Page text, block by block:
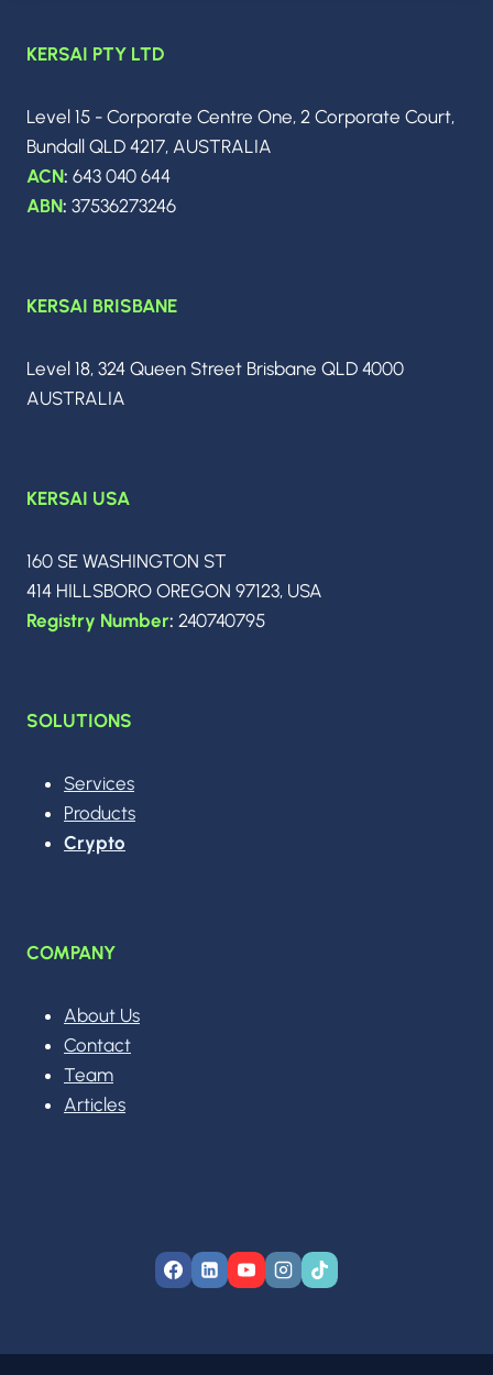
COWORK,
ONLY
SOCIAL
NETWORK,
ALPHAEVOLVE’S
SILENT
STANLEY’S
THAT
MOST
OF
READY
KERSAI PTY LTD
Level 15 - Corporate Centre One, 2 Corporate Court,
Bundall QLD 4217, AUSTRALIA
ACN: 643 040 644
ABN: 37536273246
KERSAI BRISBANE
Level 18, 324 Queen Street Brisbane QLD 4000
AUSTRALIA
KERSAI USA
160 SE WASHINGTON ST
414 HILLSBORO OREGON 97123, USA
Registry Number: 240740795
SOLUTIONS
Services
Products
Crypto
COMPANY
About Us
Contact
Team
Articles